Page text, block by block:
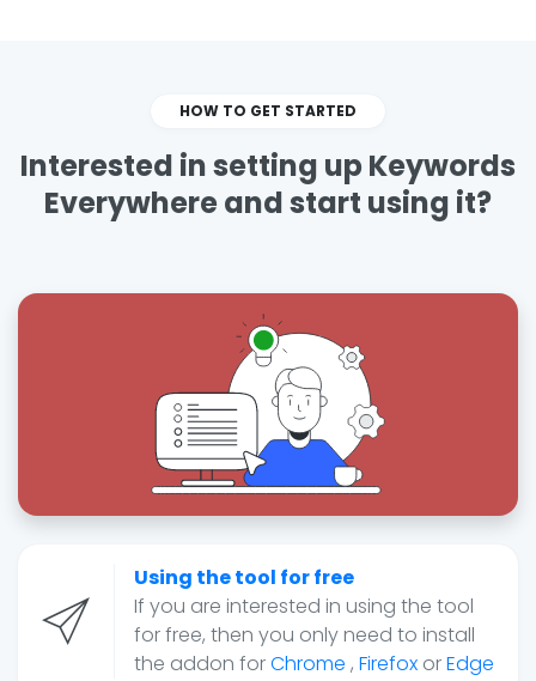
HOW TO GET STARTED
Interested in setting up Keywords
Everywhere and start using it?
Using the tool for free
If you are interested in using the tool
for free, then you only need to install
the addon forChrome , Firefox orEdge